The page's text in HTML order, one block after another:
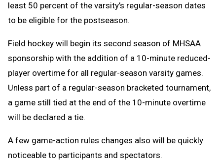
least 50 percent of the varsity’s regular-season dates
to be eligible for the postseason.
Field hockey will begin its second season of MHSAA
sponsorship with the addition of a 10-minute reduced-
player overtime for all regular-season varsity games.
Unless part of a regular-season bracketed tournament,
a game still tied at the end of the 10-minute overtime
will be declared a tie.
A few game-action rules changes also will be quickly
noticeable to participants and spectators.